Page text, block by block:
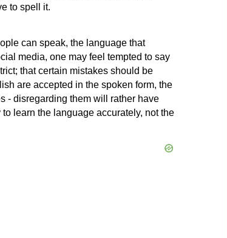
to spell it.
can speak, the language that
media, one may feel tempted to say
that certain mistakes should be
are accepted in the spoken form, the
- disregarding them will rather have
learn the language accurately, not the